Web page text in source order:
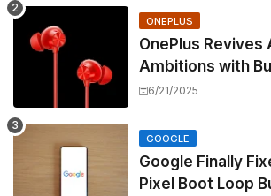
ONEPLUS
OnePlus Revives
Ambitions with
Z3, Touting
6/21/2025
GOOGLE
Google Finally
Pixel Boot Loop